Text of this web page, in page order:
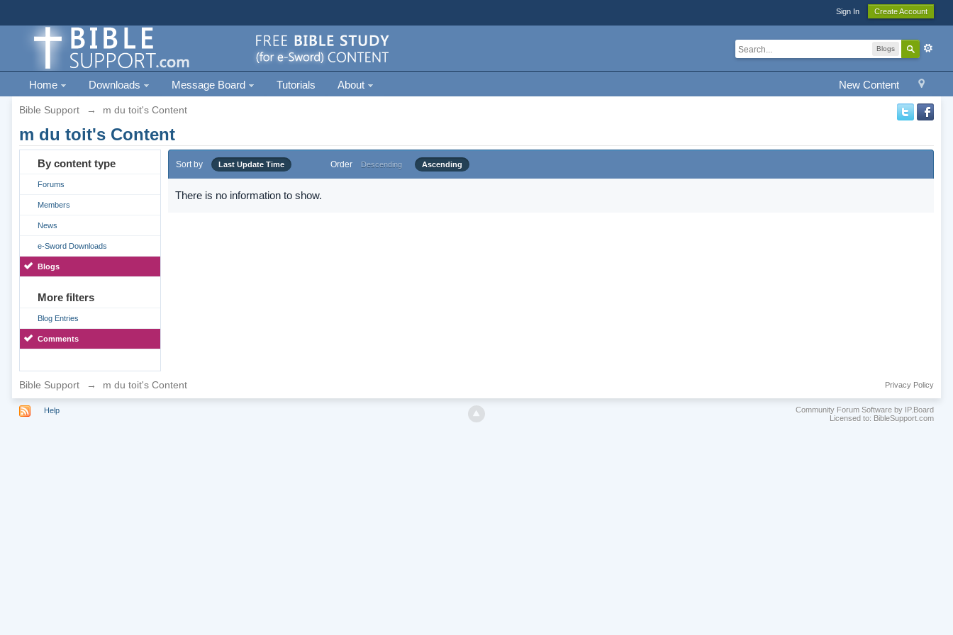
Sign In Create Account
Blogs
New Content
Home Downloads Message Board Tutorials About
Bible Support → m du toit's Content
m du toit's Content
By content type
Forums
Members
News
e-Sword Downloads
Blogs
More filters
Blog Entries
Comments
Sort by Last Update Time Order Descending Ascending
There is no information to show.
Bible Support → m du toit's Content Privacy Policy
Help
Community Forum Software by IP.Board
Licensed to: BibleSupport.com